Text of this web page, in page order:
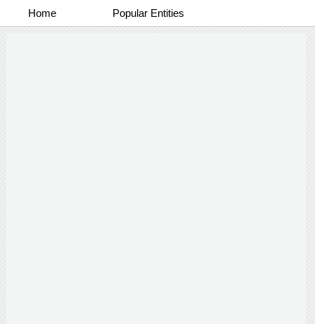
Home Popular Entities